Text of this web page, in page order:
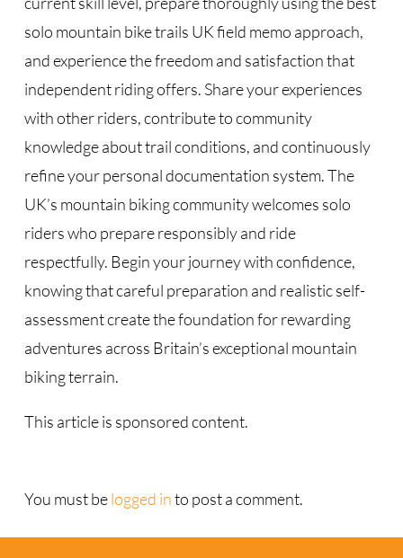
solo mountain bike trails UK field memo approach,
and experience the freedom and satisfaction that
independent riding offers. Share your experiences
with other riders, contribute to community
knowledge about trail conditions, and continuously
refine your personal documentation system. The
UK’s mountain biking community welcomes solo
riders who prepare responsibly and ride
respectfully. Begin your journey with confidence,
knowing that careful preparation and realistic self-
assessment create the foundation for rewarding
adventures across Britain’s exceptional mountain
biking terrain.
This article is sponsored content.
You must belogged into post a comment.